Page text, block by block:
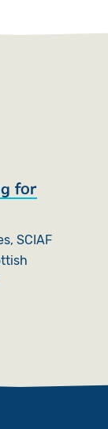
for
SCIAF